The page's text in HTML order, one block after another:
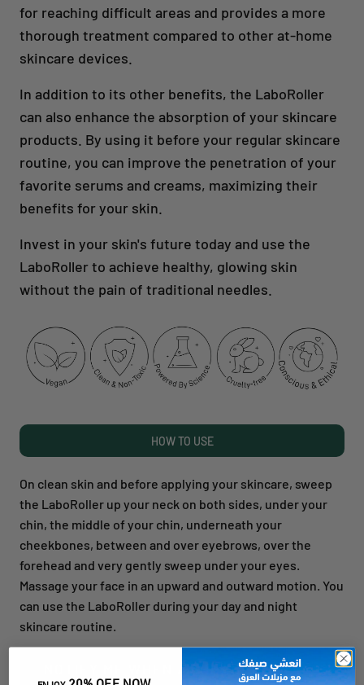
for reaching difficult areas and provides a more
thorough treatment compared to other at-home
skincare devices.
In addition to its other benefits, the LaboRoller
can also enhance the absorption of your skincare
products. By using it before your regular skincare
routine, you can improve the penetration of your
favorite serums and creams, maximizing their
benefits for your skin.
Invest in your skin's future today and use the
LaboRoller to achieve healthy, glowing skin
without the pain of traditional needles.
HOW TO USE
On clean skin and before applying your skincare, sweep
the LaboRoller up your neck on both sides, under your
chin, the middle of your chin, underneath your
cheekbones, between and over eyebrows, over the
forehead and very gently sweep under your eyes.
Massage your face in an upward and outward motion. You
can use the LaboRoller during your day and night
skincare routine.
NOTIFY ME WHEN AVAILABLE